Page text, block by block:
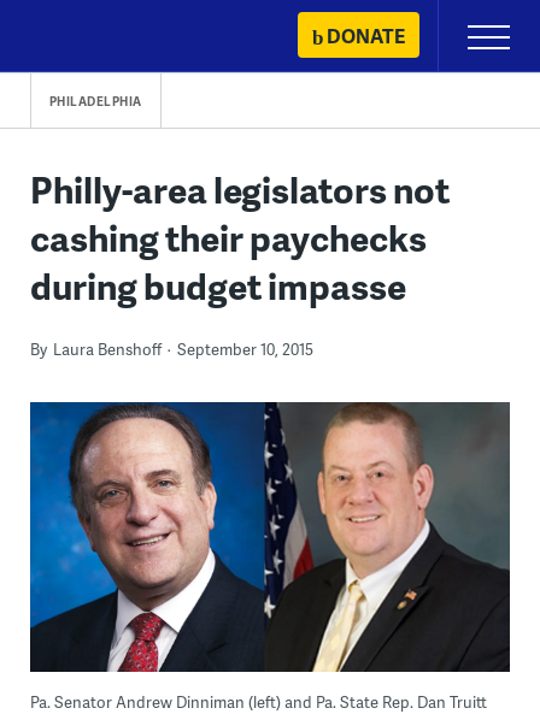
content
DONATE
Primary
Menu
PHILADELPHIA
Philly-area legislators not
cashing their paychecks
during budget impasse
By Laura Benshoff September 10, 2015
Pa. Senator Andrew Dinniman (left) and Pa. State Rep. Dan Truitt